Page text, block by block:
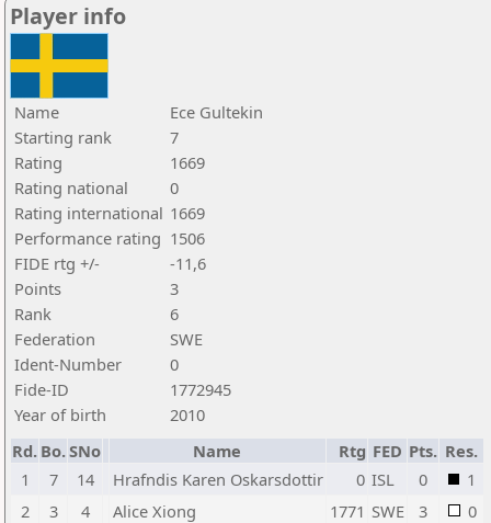
Player info
Name
Ece Gultekin
Starting rank
7
Rating
1669
Rating national
0
Rating international 1669
Performance rating 1506
FIDE rtg +/-
-11,6
Points
3
Rank
6
Federation
SWE
Ident-Number
0
Fide-ID
1772945
Year of birth
2010
Rd. Bo.SNo Name Rtg FED Pts. Res.
1
7 14 Hrafndis Karen Oskarsdottir 0 ISL 0
1
2
3 4 Alice Xiong 1771 SWE 3
0